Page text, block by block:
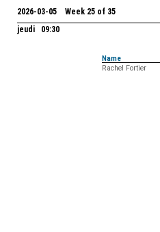
2026-03-05 Week 25 of 35
jeudi 09:30
Name
Rachel Fortier